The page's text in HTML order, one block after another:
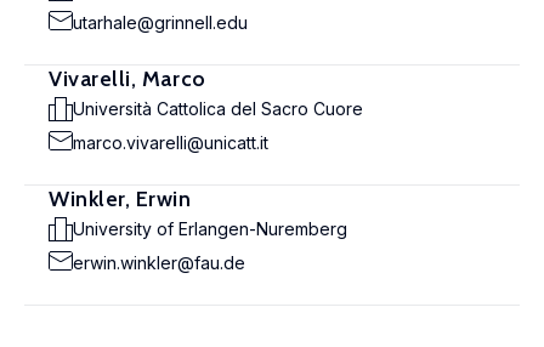
utarhale@grinnell.edu
Vivarelli, Marco
Università Cattolica del Sacro Cuore
marco.vivarelli@unicatt.it
Winkler, Erwin
University of Erlangen-Nuremberg
erwin.winkler@fau.de